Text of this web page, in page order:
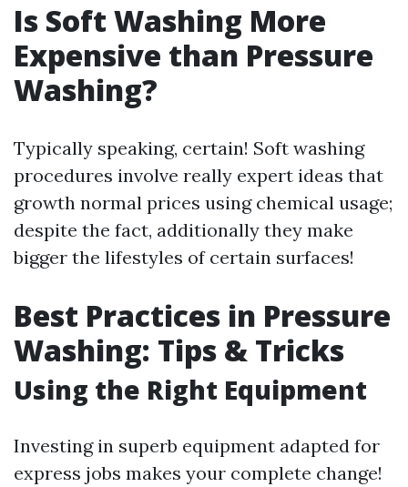
Is Soft Washing More
Expensive than Pressure
Washing?
Typically speaking, certain! Soft washing
procedures involve really expert ideas that
growth normal prices using chemical usage;
despite the fact, additionally they make
bigger the lifestyles of certain surfaces!
Best Practices in Pressure
Washing: Tips & Tricks
Using the Right Equipment
Investing in superb equipment adapted for
express jobs makes your complete change!